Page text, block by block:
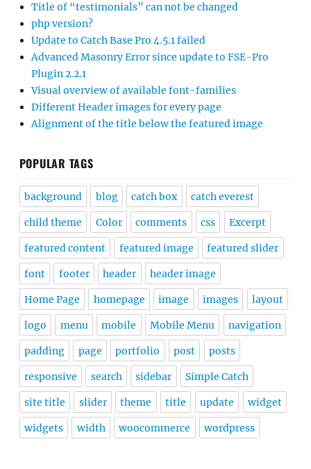
Title of “testimonials” can not be changed
php version?
Update to Catch Base Pro 4.5.1 failed
Advanced Masonry Error since update to FSE-Pro
Plugin 2.2.1
Visual overview of available font-families
Different Header images for every page
Alignment of the title below the featured image
POPULAR TAGS
background blog catch box catch everest
child theme Color comments css Excerpt
featured content featured image featured slider
font footer header header image
Home Page homepage image images layout
logo menu mobile Mobile Menu navigation
padding page portfolio post posts
responsive search sidebar Simple Catch
site title slider theme title update widget
widgets width woocommerce wordpress